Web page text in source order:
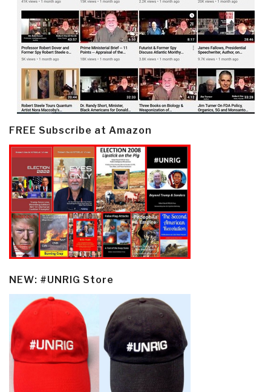
FREE Subscribe at Amazon
NEW: #UNRIG Store